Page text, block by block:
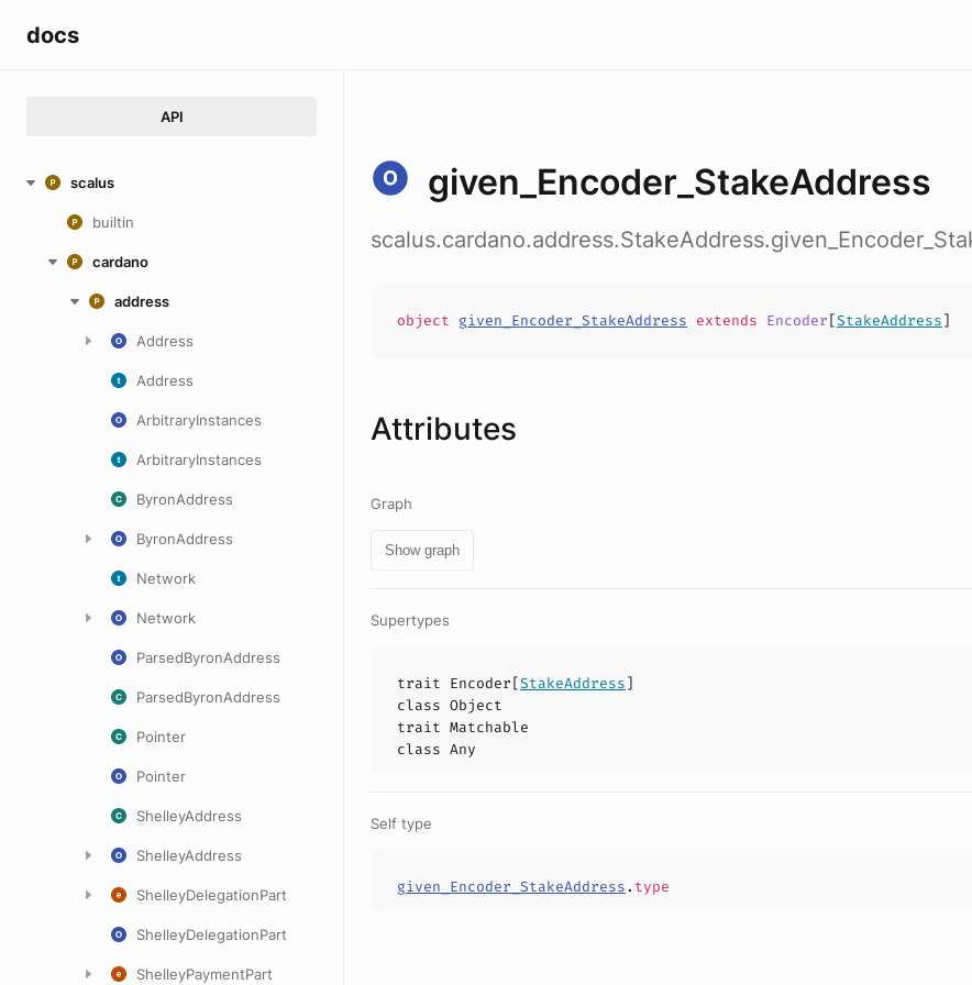
docs
API
scalus
builtin
cardano
address
Address
Address
ArbitraryInstances
ArbitraryInstances
ByronAddress
ByronAddress
Network
Network
ParsedByronAddress
ParsedByronAddress
Pointer
Pointer
ShelleyAddress
ShelleyAddress
ShelleyDelegationPart
ShelleyDelegationPart
ShelleyPaymentPart
given_Encoder_StakeAddress
object given_Encoder_StakeAddress extends Encoder[StakeAddress]
Attributes
Graph
Show graph
Supertypes
trait Encoder[StakeAddress]
class Object
trait Matchable
class Any
Self type
given_Encoder_StakeAddress. type